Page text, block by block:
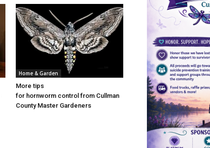
Home & Garden
More tips
for hornworm control from Cullman
County Master Gardeners